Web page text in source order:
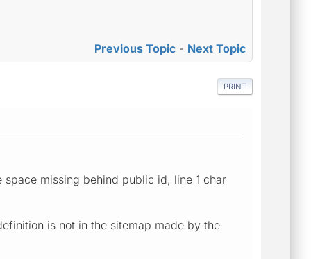
Previous Topic - Next Topic
PRINT
missing behind public id, line 1 char
is not in the sitemap made by the